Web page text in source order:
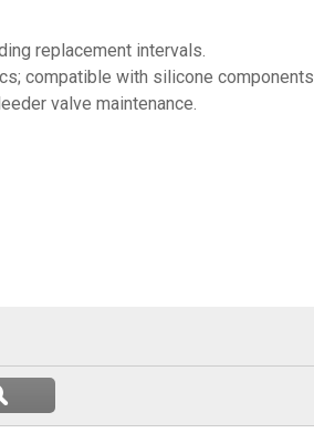
replacement intervals.
compatible with silicone
valve maintenance.